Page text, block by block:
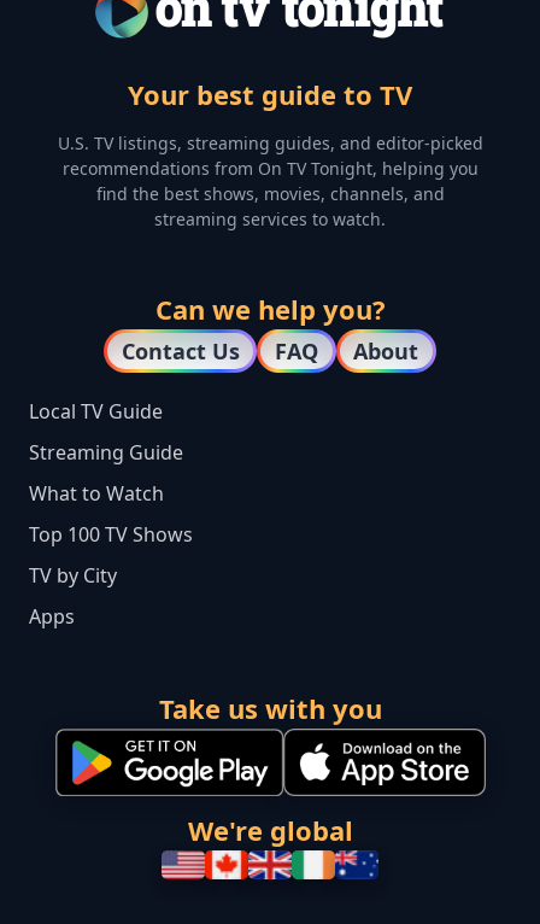
Your best guide to TV
U.S. TV listings, streaming guides, and editor-picked
recommendations from On TV Tonight, helping you
find the best shows, movies, channels, and
streaming services to watch.
Can we help you?
Contact Us FAQ About
Local TV Guide
Streaming Guide
What to Watch
Top 100 TV Shows
TV by City
Apps
Take us with you
We're global